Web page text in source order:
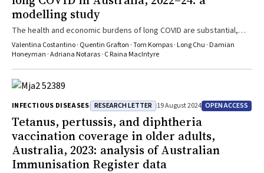
modelling study
The health and economic burdens of long COVID are substantial,
especially for working adults
Valentina Costantino · Quentin Grafton · Tom Kompas · Long Chu · Damian
Honeyman · Adriana Notaras · C Raina MacIntyre
INFECTIOUS DISEASES RESEARCH LETTER 19 August 2024 OPEN ACCESS
Tetanus, pertussis, and diphtheria
vaccination coverage in older adults,
Australia, 2023: analysis of Australian
Immunisation Register data